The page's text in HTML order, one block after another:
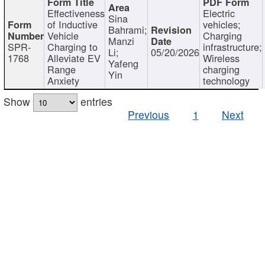
SPR-
1768
Effectiveness
of Inductive
Vehicle
Charging to
Alleviate EV
Range
Anxiety
Sina
Bahrami;
Manzi
Li;
Yafeng
Yin
05/20/2026
Electric
vehicles;
Charging
infrastructure;
Wireless
charging
technology
Show
entries
Previous
1 Next